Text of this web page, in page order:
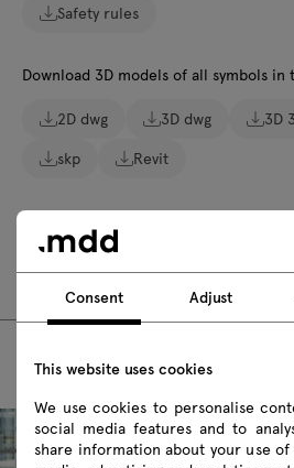
Safety rules
Download 3D models of all symbols
2D dwg 3D dwg 3D
skp
Revit
Consent Adjust
This website uses cookies
We use cookies to personalise
social media features and to
share information about your use